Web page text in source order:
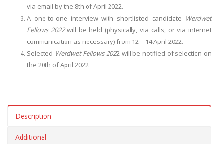
via email by the 8th of April 2022.
A one-to-one interview with shortlisted candidate Werdwet
Fellows 2022will be held (physically, via calls, or via internet
communication as necessary) from 12 – 14 April 2022.
Selected Werdwet Fellows 2022 will be notified of selection on
the 20th of April 2022.
Description
Additional